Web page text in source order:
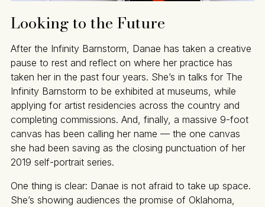
Looking to the Future
After the Infinity Barnstorm, Danae has taken a creative
pause to rest and reflect on where her practice has
taken her in the past four years. She’s in talks for The
Infinity Barnstorm to be exhibited at museums, while
applying for artist residencies across the country and
completing commissions. And, finally, a massive 9-foot
canvas has been calling her name — the one canvas
she had been saving as the closing punctuation of her
2019 self-portrait series.
One thing is clear: Danae is not afraid to take up space.
She’s showing audiences the promise of Oklahoma,